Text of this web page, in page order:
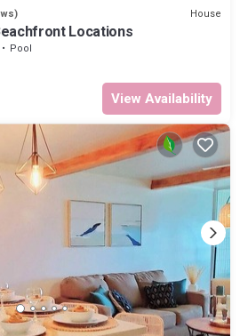
House
Locations
Pool
View Availability